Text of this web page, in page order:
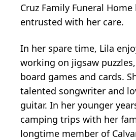
Cruz Family Funeral Home
entrusted with her care.
In her spare time, Lila
working on jigsaw
board games and cards.
talented songwriter and
guitar. In her younger
camping trips with her
longtime member of